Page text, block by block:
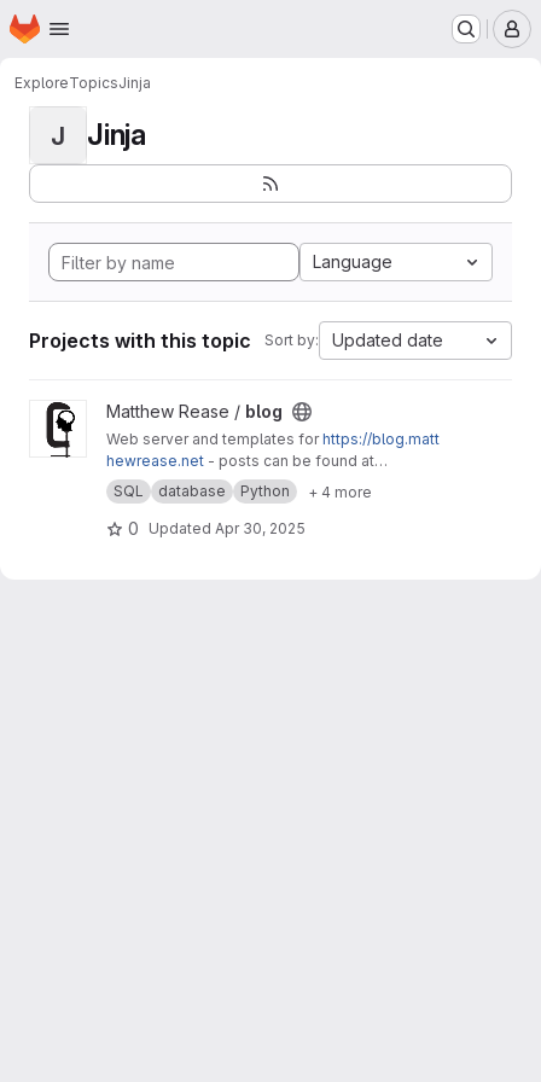
Skip to main content
Homepage
ExploreTopicsJinja
J Jinja
Language
Projects with this topic Sort by: Updated date
View blog projectMatthew Rease / blog
Web server and templates forhttps://blog.matt
hewrease.net - posts can be found at
matthew/blog-posts.
SQL database Python + 4 more
0 Updated Apr 30, 2025